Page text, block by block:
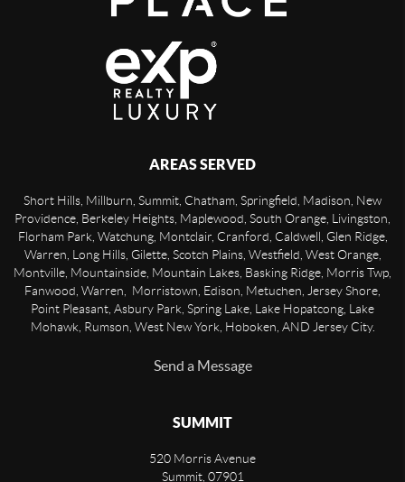
AREAS SERVED
Short Hills, Millburn, Summit, Chatham, Springfield, Madison, New
Providence, Berkeley Heights, Maplewood, South Orange, Livingston,
Florham Park, Watchung, Montclair, Cranford, Caldwell, Glen Ridge,
Warren, Long Hills, Gilette, Scotch Plains, Westfield, West Orange,
Montville, Mountainside, Mountain Lakes, Basking Ridge, Morris Twp,
Fanwood, Warren, Morristown, Edison, Metuchen, Jersey Shore,
Point Pleasant, Asbury Park, Spring Lake, Lake Hopatcong, Lake
Mohawk, Rumson, West New York, Hoboken, AND Jersey City.
Send a Message
SUMMIT
520 Morris Avenue
Summit, 07901